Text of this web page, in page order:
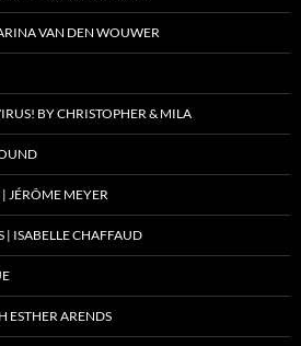
VAN DEN WOUWER
BY CHRISTOPHER & MILA
JÉRÔME MEYER
| ISABELLE CHAFFAUD
ESTHER ARENDS